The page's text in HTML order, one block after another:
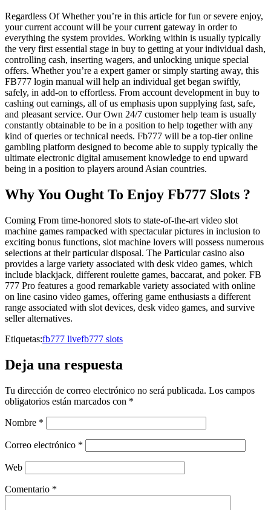
Regardless Of Whether you’re in this article for fun or severe enjoy,
your current account will be your current gateway in order to
everything the system provides. Working within is usually typically
the very first essential stage in buy to getting at your individual dash,
controlling cash, inserting wagers, and unlocking unique special
offers. Whether you’re a expert gamer or simply starting away, this
FB777 login manual will help an individual get began swiftly,
safely, in add-on to effortless. From account development in buy to
cashing out earnings, all of us emphasis upon supplying fast, safe,
and pleasant service. Our Own 24/7 customer help team is usually
constantly obtainable to be in a position to help together with any
kind of queries or technical needs. Fb777 will be a top-tier online
gambling platform designed to become able to supply typically the
ultimate electronic digital amusement knowledge to end upward
being in a position to players around Asian countries.
Why You Ought To Enjoy Fb777 Slots ?
Coming From time-honored slots to state-of-the-art video slot
machine games rampacked with spectacular pictures in inclusion to
exciting bonus functions, slot machine lovers will possess numerous
selections at their particular disposal. The Particular casino also
provides a large variety associated with desk video games, which
include blackjack, different roulette games, baccarat, and poker. FB
777 Pro features a good remarkable variety associated with online
on line casino video games, offering game enthusiasts a different
range associated with slot devices, desk video games, and survive
seller alternatives.
Etiquetas:fb777 livefb777 slots
Deja una respuesta
Tu dirección de correo electrónico no será publicada. Los campos
obligatorios están marcados con *
Nombre *
Correo electrónico *
Web
Comentario *